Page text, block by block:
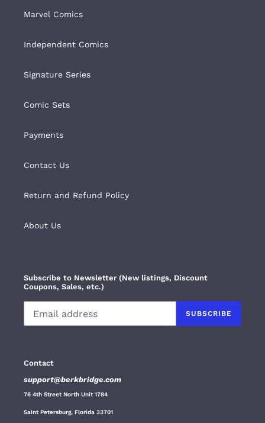
Marvel Comics
Independent Comics
Signature Series
Comic Sets
Payments
Contact Us
Return and Refund Policy
About Us
Subscribe to Newsletter (New listings, Discount
Coupons, Sales, etc.)
SUBSCRIBE
Contact
support@berkbridge.com
76 4th Street North Unit 1784
Saint Petersburg, Florida 33701